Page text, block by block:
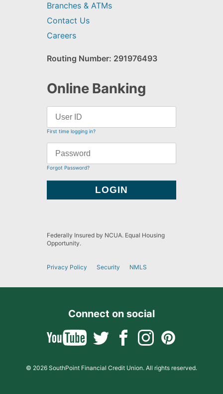
Branches & ATMs
Contact Us
Careers
Routing Number: 291976493
Online Banking
First time logging in?
Forgot Password?
Federally Insured by NCUA. Equal Housing
Opportunity.
Privacy Policy Security NMLS
Connect on social
© 2026 SouthPoint Financial Credit Union. All rights reserved.